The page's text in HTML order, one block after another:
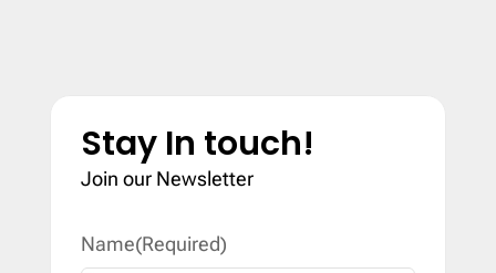
Stay In touch!
Join our Newsletter
Name(Required)